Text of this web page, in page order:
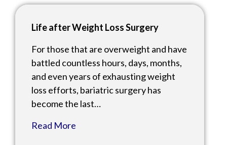
Life after Weight Loss Surgery
For those that are overweight and have
battled countless hours, days, months,
and even years of exhausting weight
loss efforts, bariatric surgery has
become the last…
Read More